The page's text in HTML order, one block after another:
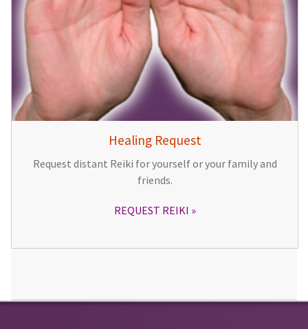
Healing Request
Request distant Reiki for yourself or your family and
friends.
REQUEST REIKI